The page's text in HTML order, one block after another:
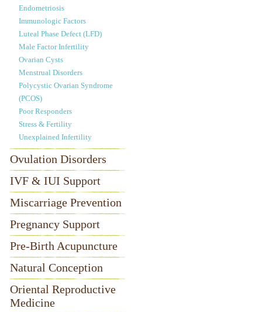
Endometriosis
Immunologic Factors
Luteal Phase Defect (LFD)
Male Factor Infertility
Ovarian Cysts
Menstrual Disorders
Polycystic Ovarian Syndrome
(PCOS)
Poor Responders
Stress & Fertility
Unexplained Infertility
Ovulation Disorders
IVF & IUI Support
Miscarriage Prevention
Pregnancy Support
Pre-Birth Acupuncture
Natural Conception
Oriental Reproductive
Medicine